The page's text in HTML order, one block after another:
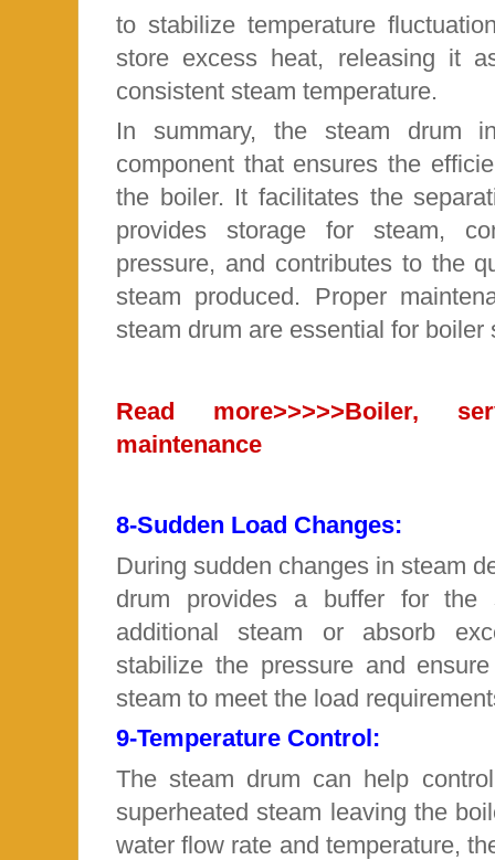
to stabilize temperature
store excess heat, releasing it
consistent steam temperature.
In summary, the steam drum
component that ensures the
the boiler. It facilitates the
provides storage for steam,
pressure, and contributes to the
steam produced. Proper
steam drum are essential for boiler
Read more>>>>>Boiler,
maintenance
8-Sudden Load Changes:
During sudden changes in steam
drum provides a buffer for the
additional steam or absorb
stabilize the pressure and
steam to meet the load
9-Temperature Control:
The steam drum can help
superheated steam leaving the
water flow rate and temperature,